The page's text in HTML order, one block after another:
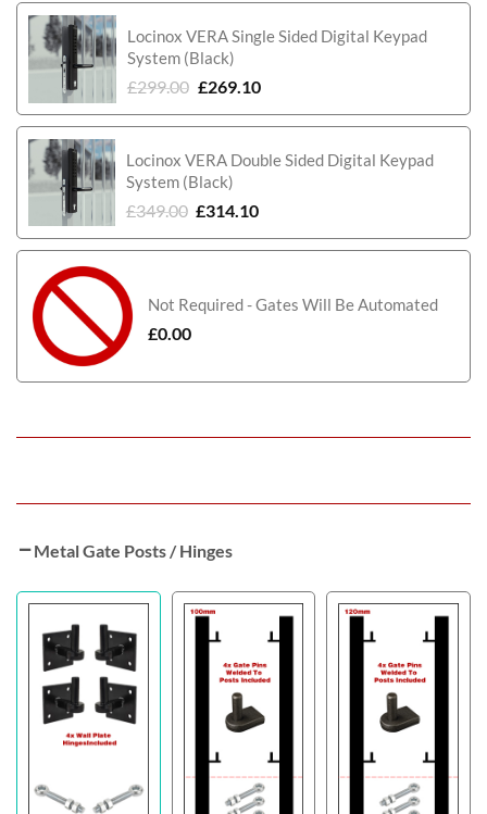
Locinox VERA Single Sided Digital Keypad
System (Black)
£299.00 £269.10
Locinox VERA Double Sided Digital Keypad
System (Black)
£349.00 £314.10
Not Required - Gates Will Be Automated
£0.00
Metal Gate Posts / Hinges